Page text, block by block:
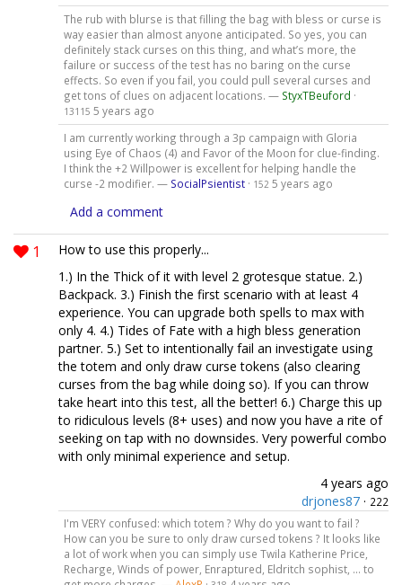
The rub with blurse is that filling the bag with bless or curse is
way easier than almost anyone anticipated. So yes, you can
definitely stack curses on this thing, and what’s more, the
failure or success of the test has no baring on the curse
effects. So even if you fail, you could pull several curses and
get tons of clues on adjacent locations. — StyxTBeuford ·
13115 5 years ago
I am currently working through a 3p campaign with Gloria
using Eye of Chaos (4) and Favor of the Moon for clue-finding.
I think the +2 Willpower is excellent for helping handle the
curse -2 modifier. — SocialPsientist· 152 5 years ago
Add a comment
1
How to use this properly...
1.) In the Thick of it with level 2 grotesque statue. 2.)
Backpack. 3.) Finish the first scenario with at least 4
experience. You can upgrade both spells to max with
only 4. 4.) Tides of Fate with a high bless generation
partner. 5.) Set to intentionally fail an investigate using
the totem and only draw curse tokens (also clearing
curses from the bag while doing so). If you can throw
take heart into this test, all the better! 6.) Charge this up
to ridiculous levels (8+ uses) and now you have a rite of
seeking on tap with no downsides. Very powerful combo
with only minimal experience and setup.
4 years ago
drjones87 · 222
I'm VERY confused: which totem ? Why do you want to fail ?
How can you be sure to only draw cursed tokens ? It looks like
a lot of work when you can simply use Twila Katherine Price,
Recharge, Winds of power, Enraptured, Eldritch sophist, ... to